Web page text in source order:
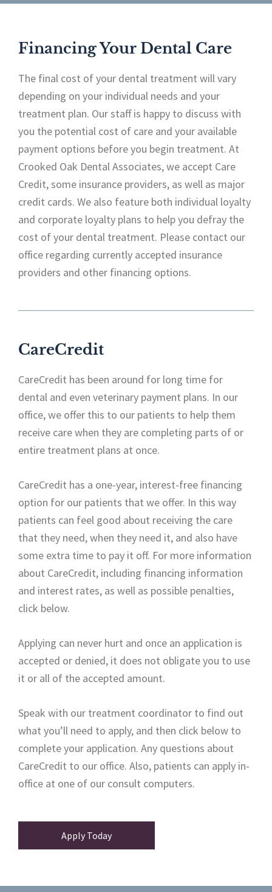
Financing Your Dental Care
The final cost of your dental treatment will vary
depending on your individual needs and your
treatment plan. Our staff is happy to discuss with
you the potential cost of care and your available
payment options before you begin treatment. At
Crooked Oak Dental Associates, we accept Care
Credit, some insurance providers, as well as major
credit cards. We also feature both individual loyalty
and corporate loyalty plans to help you defray the
cost of your dental treatment. Please contact our
office regarding currently accepted insurance
providers and other financing options.
CareCredit
CareCredit has been around for long time for
dental and even veterinary payment plans. In our
office, we offer this to our patients to help them
receive care when they are completing parts of or
entire treatment plans at once.
CareCredit has a one-year, interest-free financing
option for our patients that we offer. In this way
patients can feel good about receiving the care
that they need, when they need it, and also have
some extra time to pay it off. For more information
about CareCredit, including financing information
and interest rates, as well as possible penalties,
click below.
Applying can never hurt and once an application is
accepted or denied, it does not obligate you to use
it or all of the accepted amount.
Speak with our treatment coordinator to find out
what you’ll need to apply, and then click below to
complete your application. Any questions about
CareCredit to our office. Also, patients can apply in-
office at one of our consult computers.
Apply Today